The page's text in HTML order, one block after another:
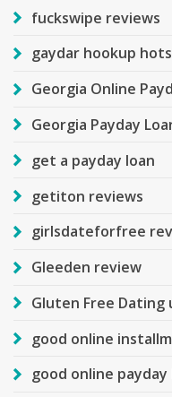
fuckswipe reviews
gaydar hookup
Georgia Online
Georgia Payday
get a payday loan
getiton reviews
girlsdateforfree
Gleeden review
Gluten Free Dating
good online
good online payday